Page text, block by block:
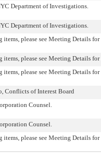
Department of Investigations.
Department of Investigations.
please see Meeting Details
please see Meeting Details
please see Meeting Details
Conflicts of Interest Board
Counsel.
Counsel.
please see Meeting Details